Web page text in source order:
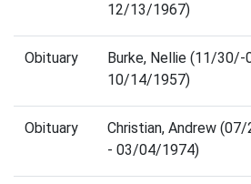
12/13/1967)
Obituary
Burke, Nellie (11/30/-
10/14/1957)
Obituary
Christian, Andrew
- 03/04/1974)